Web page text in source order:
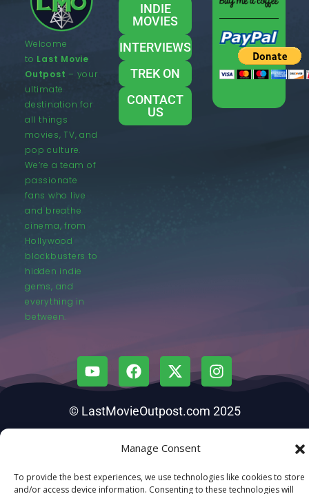
Manage Consent
To provide the best experiences, we use technologies like cookies to store
and/or access device information. Consenting to these technologies will
Welcome
to Last Movie
Outpost – your
ultimate
destination for
all things
movies, TV, and
pop culture.
We’re a team of
passionate
fans who live
and breathe
cinema, from
Hollywood
blockbusters to
hidden indie
gems, and
everything in
between.
INDIE
MOVIES
INTERVIEWS
TREK ON
CONTACT
US
© LastMovieOutpost.com 2025
Privacy Policy